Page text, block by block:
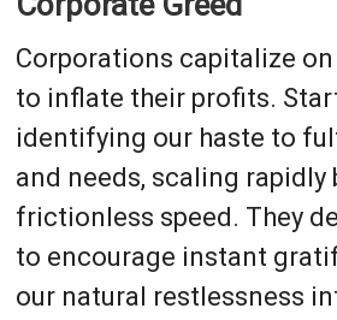
Corporations capitalize
to inflate their profits.
identifying our haste to
and needs, scaling rapidly
frictionless speed. They
to encourage instant
our natural restlessness